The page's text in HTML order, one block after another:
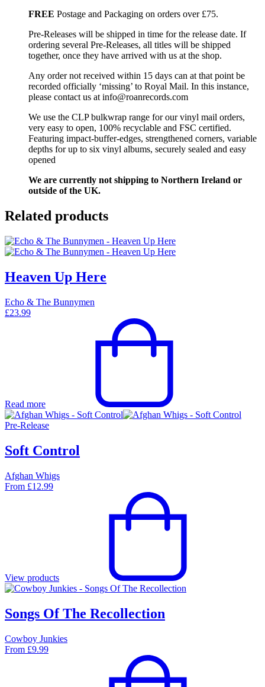
FREE Postage and Packaging on orders over £75.
Pre-Releases will be shipped in time for the release date. If
ordering several Pre-Releases, all titles will be shipped
together, once they have arrived with us at the shop.
Any order not received within 15 days can at that point be
recorded officially ‘missing’ to Royal Mail. In this instance,
please contact us at info@roanrecords.com
We use the CLP bulkwrap range for our vinyl mail orders,
very easy to open, 100% recyclable and FSC certified.
Featuring impact-buffer-edges, strengthened corners, variable
depths for up to six vinyl albums, securely sealed and easy
opened
We are currently not shipping to Northern Ireland or
outside of the UK.
Related products
Heaven Up Here
Echo & The Bunnymen
£23.99
Read more
Pre-Release
Soft Control
Afghan Whigs
From £12.99
View products
Songs Of The Recollection
Cowboy Junkies
From £9.99